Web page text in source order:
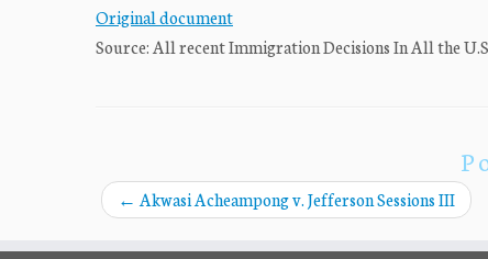
Original document
Source: All recent Immigration Decisions In All the
← Akwasi Acheampong v. Jefferson Sessions III